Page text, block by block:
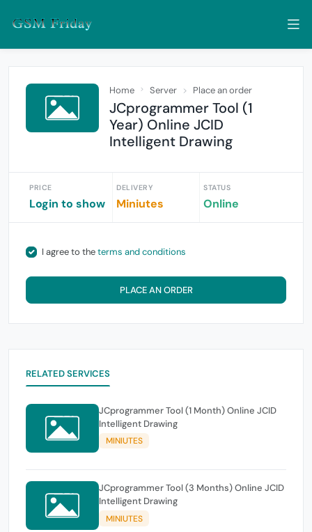
Home Server Place an order
JCprogrammer Tool (1
Year) Online JCID
Intelligent Drawing
PRICE
Login to show
DELIVERY
Miniutes
STATUS
Online
I agree to theterms and conditions
PLACE AN ORDER
RELATED SERVICES
JCprogrammer Tool (1 Month) Online JCID
Intelligent Drawing
MINIUTES
JCprogrammer Tool (3 Months) Online JCID
Intelligent Drawing
MINIUTES